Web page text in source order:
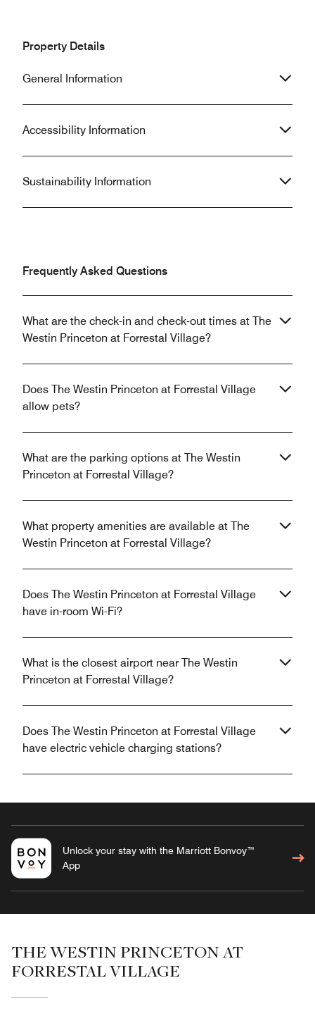
Property Details
General Information
Accessibility Information
Sustainability Information
Frequently Asked Questions
What are the check-in and check-out times at The
Westin Princeton at Forrestal Village?
Does The Westin Princeton at Forrestal Village
allow pets?
What are the parking options at The Westin
Princeton at Forrestal Village?
What property amenities are available at The
Westin Princeton at Forrestal Village?
Does The Westin Princeton at Forrestal Village
have in-room Wi-Fi?
What is the closest airport near The Westin
Princeton at Forrestal Village?
Does The Westin Princeton at Forrestal Village
have electric vehicle charging stations?
Unlock your stay with the Marriott Bonvoy™
App
THE WESTIN PRINCETON AT
FORRESTAL VILLAGE